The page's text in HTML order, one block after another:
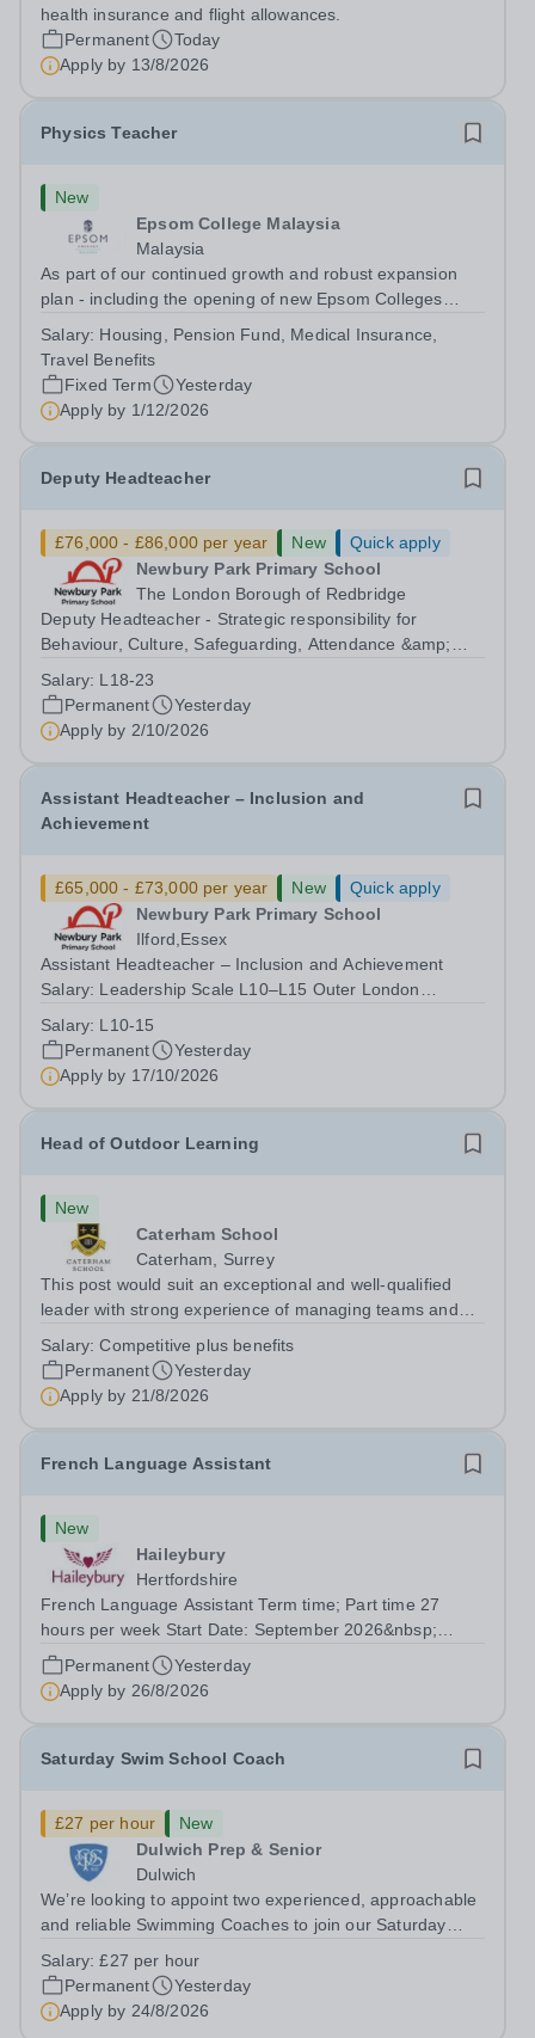
health insurance and flight allowances.
Permanent
Today
Apply by 13/8/2026
Physics Teacher
New
Epsom College Malaysia
Malaysia
As part of our continued growth and robust expansion
plan - including the opening of new Epsom Colleges
teachers to be part of our community. Epsom College in
Malaysia seeks to appoint a...
Salary: Housing, Pension Fund, Medical Insurance,
Travel Benefits
Fixed Term
Yesterday
Apply by 1/12/2026
Deputy Headteacher
£76,000 - £86,000 per year New
Quick apply
Newbury Park Primary School
The London Borough of Redbridge
Deputy Headteacher - Strategic responsibility for
Behaviour, Culture, Safeguarding, Attendance &amp;
Outer London (dependent on experience)Contract: Full-
time, PermanentStart date: January 2027...
Salary: L18-23
Permanent
Yesterday
Apply by 2/10/2026
Assistant Headteacher – Inclusion and
Achievement
£65,000 - £73,000 per year New
Quick apply
Newbury Park Primary School
Ilford,Essex
Assistant Headteacher – Inclusion and Achievement
Salary: Leadership Scale L10–L15 Outer London
PermanentResponsible to: Headteacher Are you
passionate about ensuring every child achieves their...
Salary: L10-15
Permanent
Yesterday
Apply by 17/10/2026
Head of Outdoor Learning
New
Caterham School
Caterham, Surrey
This post would suit an exceptional and well-qualified
leader with strong experience of managing teams and
settings. They will instil a love of outdoor adventure in
pupils and staff alike. This...
Salary:Competitive plus benefits
Permanent
Yesterday
Apply by 21/8/2026
French Language Assistant
New
Haileybury
Hertfordshire
French Language Assistant Term time; Part time 27
hours per week Start Date: September 2026&nbsp;
Closing date: 26 August 2026 at 12 noon An opportunity
has arisen for a talented and passionate individual to join
the Modern Foreign Languages...
Permanent
Yesterday
Apply by 26/8/2026
Saturday Swim School Coach
£27 per hour
New
Dulwich Prep & Senior
Dulwich
We’re looking to appoint two experienced, approachable
and reliable Swimming Coaches to join our Saturday
to help all pupils and the wider community gain the
lifelong skill of swimming...
Salary:£27 per hour
Permanent
Yesterday
Apply by 24/8/2026